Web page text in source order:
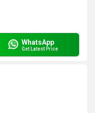
WhatsApp
Get Latest Price